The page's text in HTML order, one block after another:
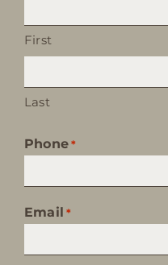
First
Last
Phone *
Email *